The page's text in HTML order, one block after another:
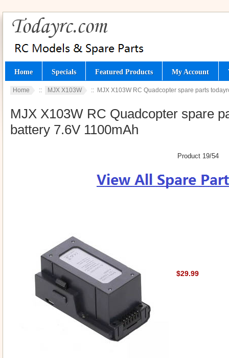
Home Specials Featured Products My Account
Home :: MJX X103W :: MJX X103W RC Quadcopter spare parts
MJX X103W RC Quadcopter spare
battery 7.6V 1100mAh
Product 19/54
$29.99